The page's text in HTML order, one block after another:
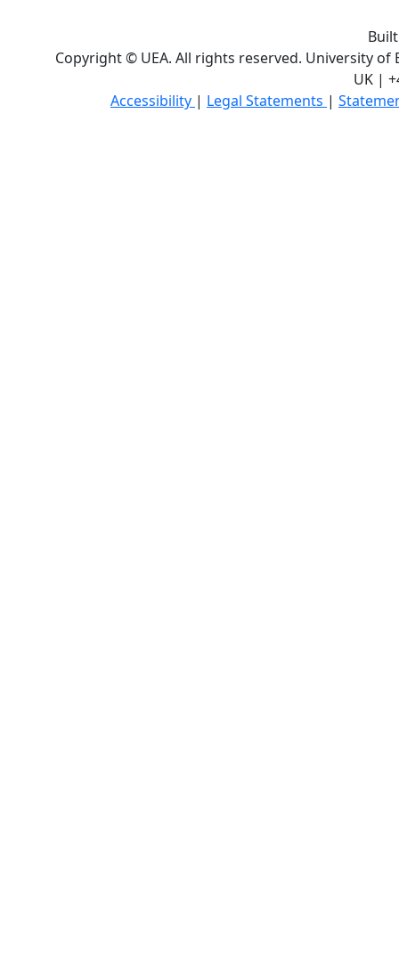
Copyright © UEA. All rights reserved. University of
UK |
Accessibility | Legal Statements |